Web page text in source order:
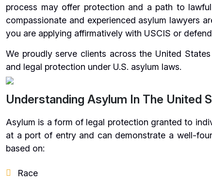
process may offer protection and a path to
compassionate and experienced asylum lawyers
you are applying affirmatively with USCIS or
We proudly serve clients across the United
and legal protection under U.S. asylum laws.
Understanding Asylum In The United
Asylum is a form of legal protection granted to
at a port of entry and can demonstrate a well-
based on:
Race